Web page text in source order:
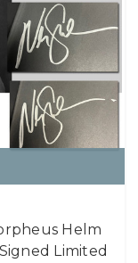
Helm
Limited